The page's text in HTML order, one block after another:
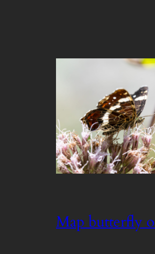
Map butterfly